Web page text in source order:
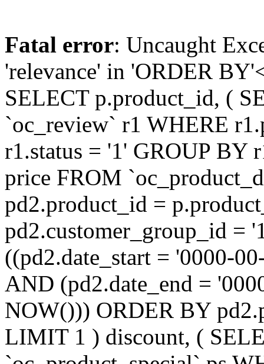
Fatal error: Uncaught
'relevance' in 'ORDER
SELECT p.product_id, (
`oc_review` r1 WHERE
r1.status = '1' GROUP BY
price FROM
pd2.product_id =
pd2.customer_group_id =
((pd2.date_start = '0000-
AND (pd2.date_end =
NOW())) ORDER BY
LIMIT 1 ) discount, (